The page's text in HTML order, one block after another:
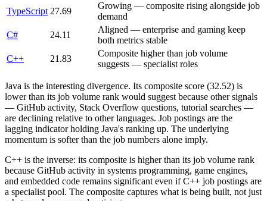
TypeScript 27.69
Growing — composite rising alongside job
demand
C#
24.11
Aligned — enterprise and gaming keep
both metrics stable
C++
21.83
Composite higher than job volume
suggests — specialist roles
Java is the interesting divergence. Its composite score (32.52) is
lower than its job volume rank would suggest because other signals
— GitHub activity, Stack Overflow questions, tutorial searches —
are declining relative to other languages. Job postings are the
lagging indicator holding Java's ranking up. The underlying
momentum is softer than the job numbers alone imply.
C++ is the inverse: its composite is higher than its job volume rank
because GitHub activity in systems programming, game engines,
and embedded code remains significant even if C++ job postings are
a specialist pool. The composite captures what is being built, not just